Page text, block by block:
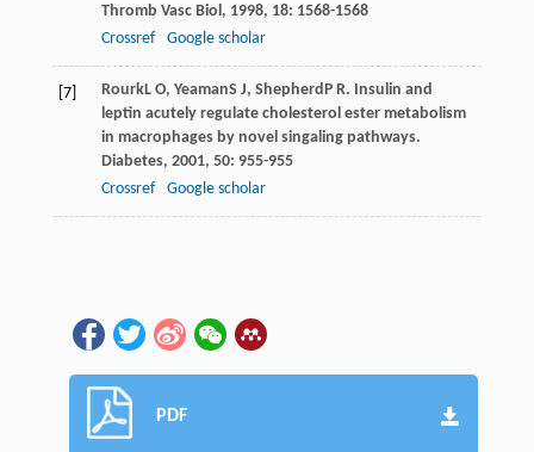
Thromb Vasc Biol , 1998, 18: 1568-1568
Crossref
Google scholar
[7] RourkL O, YeamanS J, Shepherd P R. Insulin and
leptin acutely regulate cholesterol ester metabolism
in macrophages by novel singaling pathways.
Diabetes, 2001, 50: 955-955
Crossref
Google scholar
PDF